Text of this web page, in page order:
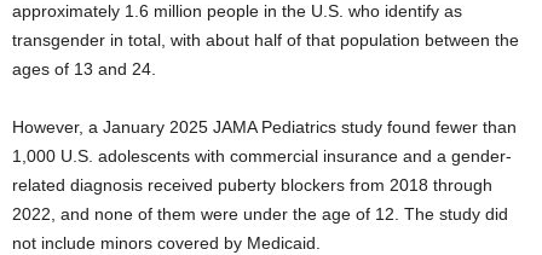
approximately 1.6 million people in the U.S. who identify as
transgender in total, with about half of that population between the
ages of 13 and 24.
However, a January 2025 JAMA Pediatrics study found fewer than
1,000 U.S. adolescents with commercial insurance and a gender-
related diagnosis received puberty blockers from 2018 through
2022, and none of them were under the age of 12. The study did
not include minors covered by Medicaid.